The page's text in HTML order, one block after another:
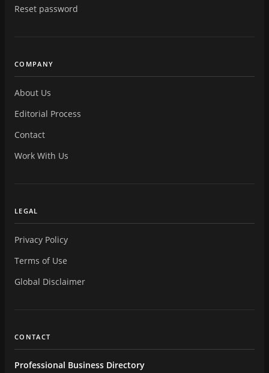
Reset password
COMPANY
About Us
Editorial Process
Contact
Work With Us
LEGAL
Privacy Policy
Terms of Use
Global Disclaimer
CONTACT
Professional Business Directory